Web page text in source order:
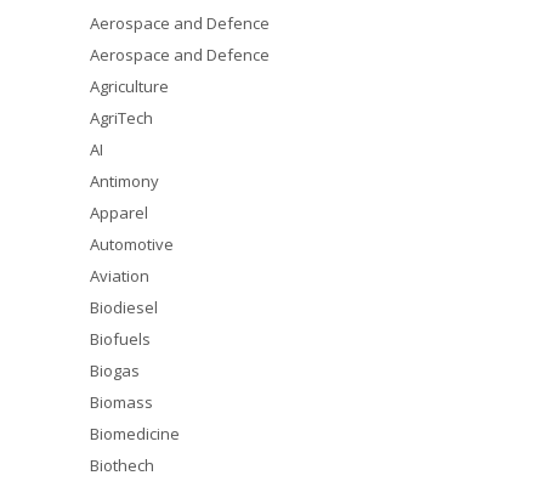
Aerospace and Defence
Aerospace and Defence
Agriculture
AgriTech
AI
Antimony
Apparel
Automotive
Aviation
Biodiesel
Biofuels
Biogas
Biomass
Biomedicine
Biothech